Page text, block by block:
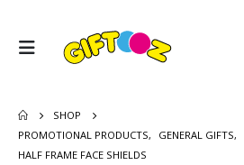
SHOP
PROMOTIONAL PRODUCTS, GENERAL GIFTS,
HALF FRAME FACE SHIELDS